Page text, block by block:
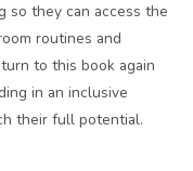
so they can access the
routines and
to this book again
in an inclusive
their full potential.